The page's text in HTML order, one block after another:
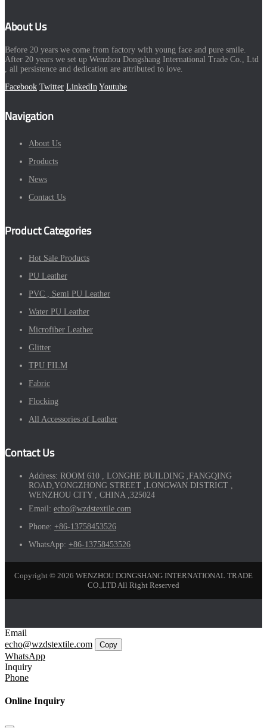
About Us
Before 20 years we come from factory with young face and pure smile.
After 20 years we set up Wenzhou Dongshang International Trade Co., Ltd
, all persistence and dedication are attributed to love.
Facebook Twitter LinkedIn Youtube
Navigation
About Us
Products
News
Contact Us
Product Categories
Hot Sale Products
PU Leather
PVC , Semi PU Leather
Water PU Leather
Microfiber Leather
Glitter
TPU FILM
Fabric
Flocking
All Accessories of Leather
Contact Us
Address: ROOM 610 , LONGHE BUILDING ,FANGQING
ROAD,YONGZHONG STREET ,LONGWAN DISTRICT ,
WENZHOU CITY , CHINA ,325024
Email: echo@wzdstextile.com
Phone: +86-13758453526
WhatsApp: +86-13758453526
Copyright © 2026 WENZHOU DONGSHANG INTERNATIONAL TRADE
CO.,LTD All Right Reserved
Email
echo@wzdstextile.com
Copy
WhatsApp
Inquiry
Phone
Online Inquiry